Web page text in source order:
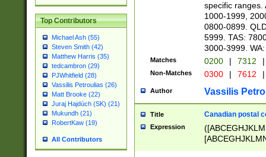
Top Contributors
Michael Ash (55)
Steven Smith (42)
Matthew Harris (35)
tedcambron (29)
PJWhitfield (28)
Vassilis Petroulias (26)
Matt Brooke (22)
Juraj Hajdúch (SK) (21)
Mukundh (21)
RobertKaw (19)
All Contributors
specific ranges.
1000-1999,
0800-0899.
5999. TAS:
3000-3999.
Matches 0200 | 7312 |
Non-Matches 0300 | 7612 |
Author Vassilis
Title Canadian postal
Expression